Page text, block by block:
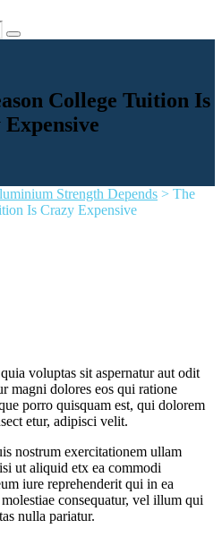
College Tuition Is
Strength Depends > The
Is Crazy Expensive
voluptas sit aspernatur aut odit
magni dolores eos qui ratione
porro quisquam est, qui dolorem
etur, adipisci velit.
nostrum exercitationem ullam
ut aliquid etx ea commodi
iure reprehenderit qui in ea
consequatur, vel illum qui
nulla pariatur.